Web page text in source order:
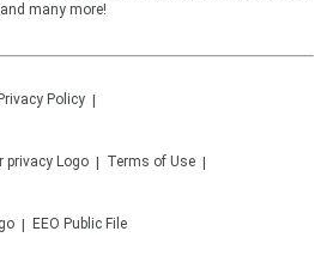
many more!
Privacy Policy
Terms of Use
EEO Public File